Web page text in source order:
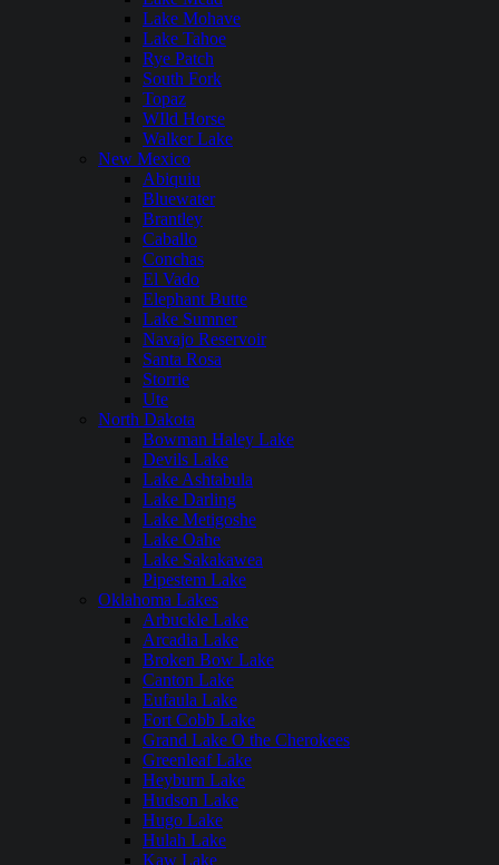
Lake Mohave
Lake Tahoe
Rye Patch
South Fork
Topaz
WIld Horse
Walker Lake
New Mexico
Abiquiu
Bluewater
Brantley
Caballo
Conchas
El Vado
Elephant Butte
Lake Sumner
Navajo Reservoir
Santa Rosa
Storrie
Ute
North Dakota
Bowman Haley Lake
Devils Lake
Lake Ashtabula
Lake Darling
Lake Metigoshe
Lake Oahe
Lake Sakakawea
Pipestem Lake
Oklahoma Lakes
Arbuckle Lake
Arcadia Lake
Broken Bow Lake
Canton Lake
Eufaula Lake
Fort Cobb Lake
Grand Lake O the Cherokees
Greenleaf Lake
Heyburn Lake
Hudson Lake
Hugo Lake
Hulah Lake
Kaw Lake